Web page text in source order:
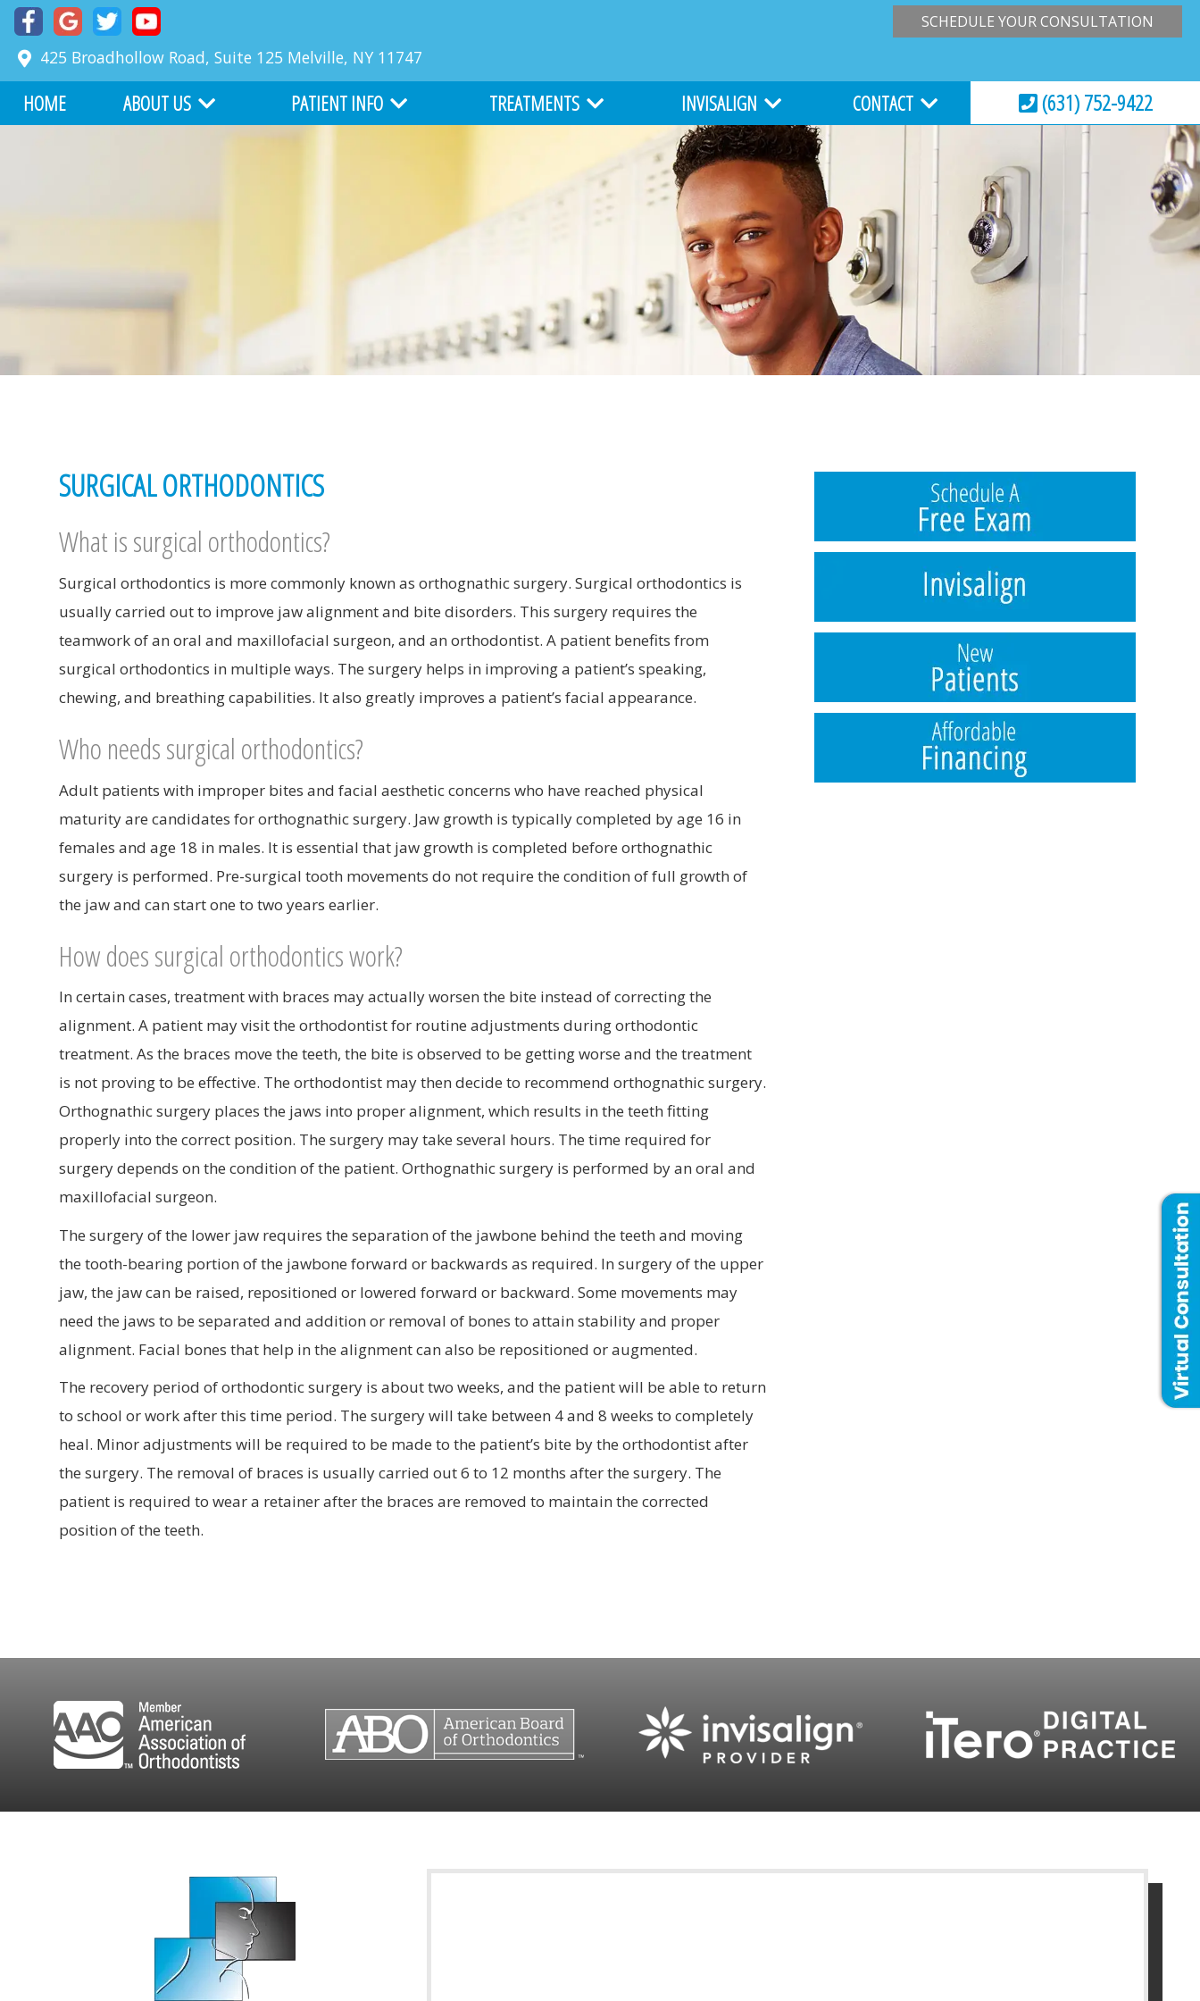
425 Broadhollow Road, Suite 125 Melville, NY 11747
SCHEDULE YOUR CONSULTATION
HOME
ABOUT US
MEET DR. RICHARD FABER
ABOUT BOARD CERTIFICATION
WHY CHOOSE US
TESTIMONIALS
PATIENT INFO
COMMON PROBLEMS
BEFORE AND AFTER
ONLINE SERVICES
WRITE US A REVIEW
TREATMENTS
LIGHTFORCE ORTHODONTICS
ALL ABOUT BRACES
ADULT ORTHODONTICS
SURGICAL ORTHODONTICS
INVISALIGN
INVISALIGN
INVISALIGN TEEN
COST OF INVISALIGN
ITERO DIGITAL IMPRESSIONS
CONTACT
HOURS & LOCATION
VIRTUAL CONSULTATION
REQUEST AN APPOINTMENT
EMERGENCY CARE
(631) 752-9422
SURGICAL ORTHODONTICS
What is surgical orthodontics?
Surgical orthodontics is more commonly known as orthognathic surgery. Surgical orthodontics is
usually carried out to improve jaw alignment and bite disorders. This surgery requires the
teamwork of an oral and maxillofacial surgeon, and an orthodontist. A patient benefits from
surgical orthodontics in multiple ways. The surgery helps in improving a patient’s speaking,
chewing, and breathing capabilities. It also greatly improves a patient’s facial appearance.
Who needs surgical orthodontics?
Adult patients with improper bites and facial aesthetic concerns who have reached physical
maturity are candidates for orthognathic surgery. Jaw growth is typically completed by age 16 in
females and age 18 in males. It is essential that jaw growth is completed before orthognathic
surgery is performed. Pre-surgical tooth movements do not require the condition of full growth of
the jaw and can start one to two years earlier.
How does surgical orthodontics work?
In certain cases, treatment with braces may actually worsen the bite instead of correcting the
alignment. A patient may visit the orthodontist for routine adjustments during orthodontic
treatment. As the braces move the teeth, the bite is observed to be getting worse and the treatment
is not proving to be effective. The orthodontist may then decide to recommend orthognathic surgery.
Orthognathic surgery places the jaws into proper alignment, which results in the teeth fitting
properly into the correct position. The surgery may take several hours. The time required for
surgery depends on the condition of the patient. Orthognathic surgery is performed by an oral and
maxillofacial surgeon.
The surgery of the lower jaw requires the separation of the jawbone behind the teeth and moving
the tooth-bearing portion of the jawbone forward or backwards as required. In surgery of the upper
jaw, the jaw can be raised, repositioned or lowered forward or backward. Some movements may
need the jaws to be separated and addition or removal of bones to attain stability and proper
alignment. Facial bones that help in the alignment can also be repositioned or augmented.
The recovery period of orthodontic surgery is about two weeks, and the patient will be able to return
to school or work after this time period. The surgery will take between 4 and 8 weeks to completely
heal. Minor adjustments will be required to be made to the patient’s bite by the orthodontist after
the surgery. The removal of braces is usually carried out 6 to 12 months after the surgery. The
patient is required to wear a retainer after the braces are removed to maintain the corrected
position of the teeth.